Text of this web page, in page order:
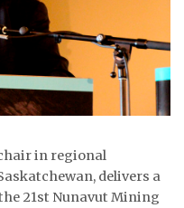
chair in regional
delivers a
21st Nunavut Mining